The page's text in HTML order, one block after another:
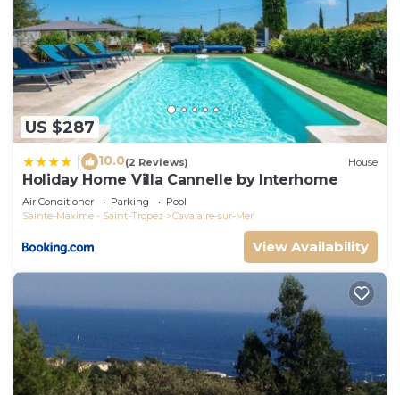
US $287
10.0(2 Reviews) House
Holiday Home Villa Cannelle by Interhome
Air Conditioner Parking
Pool
Sainte-Maxime - Saint-Tropez
Cavalaire-sur-Mer
View Availability